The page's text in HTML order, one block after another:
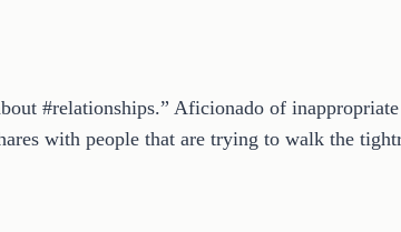
#relationships.” Aficionado of
with people that are trying to walk the